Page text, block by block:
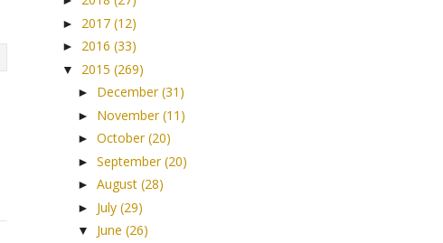
► 2017 (12)
► 2016 (33)
▼ 2015 (269)
► December (31)
► November (11)
► October (20)
► September (20)
► August (28)
► July (29)
▼ June (26)